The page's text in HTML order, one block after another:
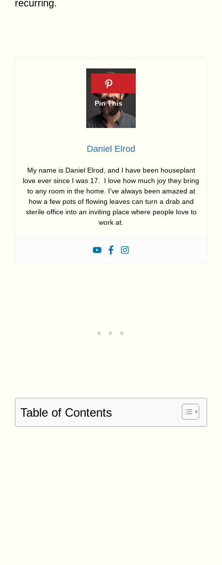
recurring.
Daniel Elrod
My name is Daniel Elrod, and I have been houseplant
love ever since I was 17. I love how much joy they bring
to any room in the home. I’ve always been amazed at
how a few pots of flowing leaves can turn a drab and
sterile office into an inviting place where people love to
work at.
Table of Contents